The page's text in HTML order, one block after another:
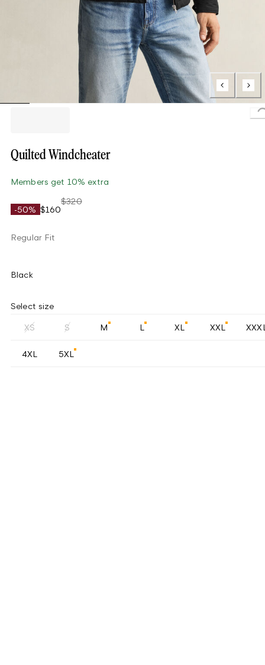
Quilted Windcheater
Members get 10% extra
-50% $160
$320
Regular Fit
Black
Select size
XS S M L XL XXL
4XL 5XL